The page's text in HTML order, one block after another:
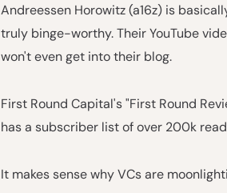
Andreessen Horowitz (a16z) is
truly binge-worthy. Their YouTube
won't even get into their blog.
First Round Capital's "First Round
has a subscriber list of over 200k
It makes sense why VCs are